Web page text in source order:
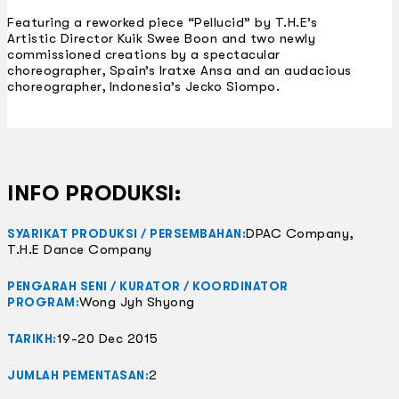
Featuring a reworked piece “Pellucid” by T.H.E’s
Artistic Director Kuik Swee Boon and two newly
commissioned creations by a spectacular
choreographer, Spain’s Iratxe Ansa and an audacious
choreographer, Indonesia’s Jecko Siompo.
INFO PRODUKSI:
SYARIKAT PRODUKSI / PERSEMBAHAN:DPAC Company,
T.H.E Dance Company
PENGARAH SENI / KURATOR / KOORDINATOR
PROGRAM:Wong Jyh Shyong
TARIKH:19-20 Dec 2015
JUMLAH PEMENTASAN:2